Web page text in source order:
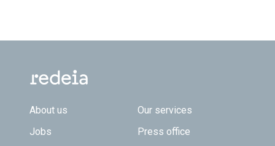
Footer TOP
About us
Our services
Jobs
Press office